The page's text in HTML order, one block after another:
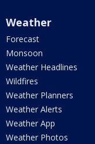
Weather
Forecast
Monsoon
Weather Headlines
Wildfires
Weather Planners
Weather Alerts
Weather App
Weather Photos